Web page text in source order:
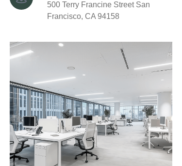
500 Terry Francine Street San
Francisco, CA 94158